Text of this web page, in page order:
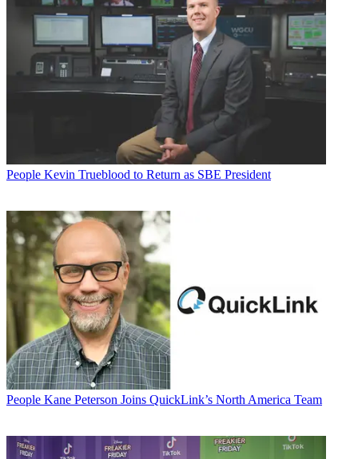
People Kevin Trueblood to Return as SBE President
People Kane Peterson Joins QuickLink’s North America Team